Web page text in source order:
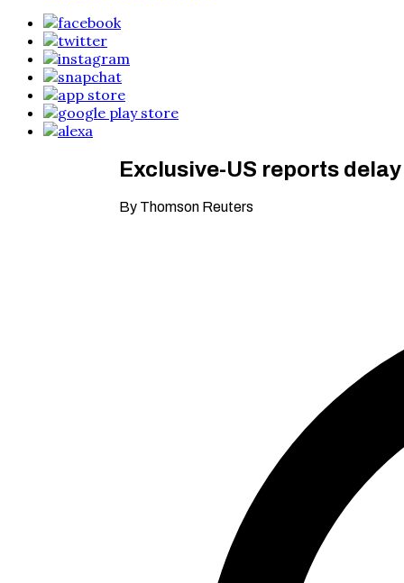
Exclusive-US reports
By Thomson Reuters